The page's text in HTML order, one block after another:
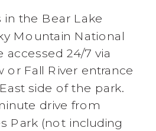
in the Bear Lake
Mountain National
accessed 24/7 via
or Fall River entrance
side of the park.
drive from
Park (not including